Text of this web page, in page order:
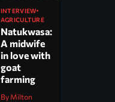
INTERVIEW
AGRICULTURE
Natukwasa:
A midwife
in love with
goat
farming
By Milton